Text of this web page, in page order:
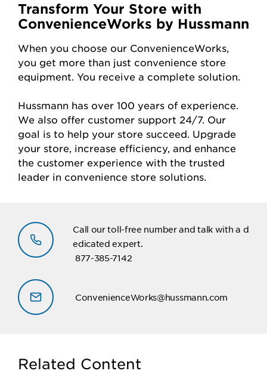
Transform Your Store with
ConvenienceWorks by Hussmann
When you choose our ConvenienceWorks,
you get more than just convenience store
equipment. You receive a complete solution.
Hussmann has over 100 years of experience.
We also offer customer support 24/7. Our
goal is to help your store succeed. Upgrade
your store, increase efficiency, and enhance
the customer experience with the trusted
leader in convenience store solutions.
Call our toll-free number and talk with a d
edicated expert.
877-385-7142
ConvenienceWorks@hussmann.com
Related Content